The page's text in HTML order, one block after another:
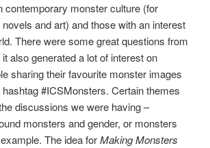
contemporary monster culture (for
and art) and those with an interest
There were some great questions from
also generated a lot of interest on
sharing their favourite monster images
#ICSMonsters. Certain themes
discussions we were having –
monsters and gender, or monsters
The idea forMaking Monsters